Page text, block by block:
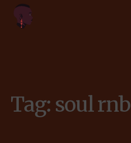
Tag: soul rnb